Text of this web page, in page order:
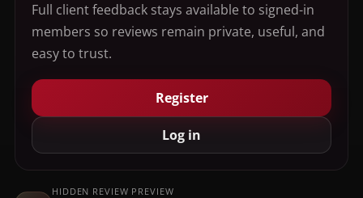
Full client feedback stays available to signed-in
members so reviews remain private, useful, and
easy to trust.
Register
Log in
HIDDEN REVIEW PREVIEW